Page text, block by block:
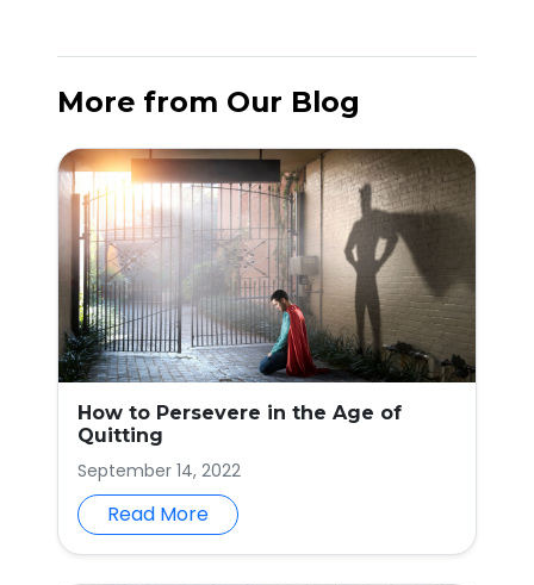
More from Our Blog
How to Persevere in the Age of
Quitting
September 14, 2022
Read More